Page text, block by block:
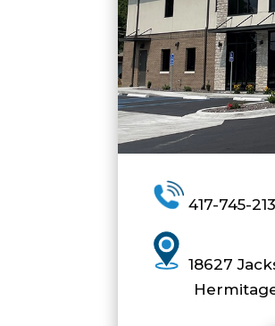
417-745-
18627
Hermitage,